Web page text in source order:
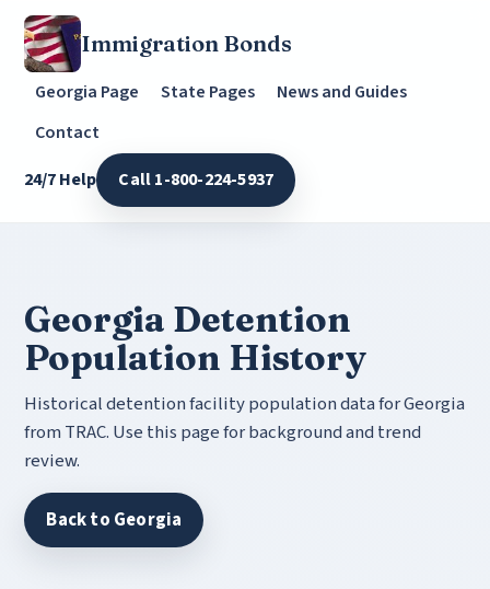
Immigration Bonds
Georgia Page State Pages
News and Guides
Contact
24/7 Help
Call 1-800-224-5937
Georgia Detention
Population History
Historical detention facility population data for Georgia
from TRAC. Use this page for background and trend
review.
Back to Georgia